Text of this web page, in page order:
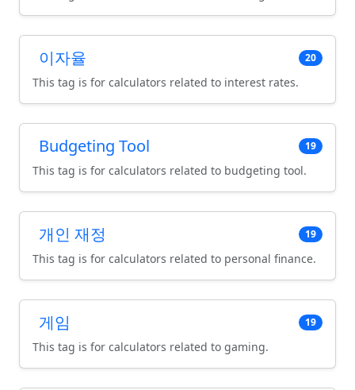
이자율 20
This tag is for calculators related to interest rates.
Budgeting Tool 19
This tag is for calculators related to budgeting tool.
개인 재정 19
This tag is for calculators related to personal finance.
게임 19
This tag is for calculators related to gaming.